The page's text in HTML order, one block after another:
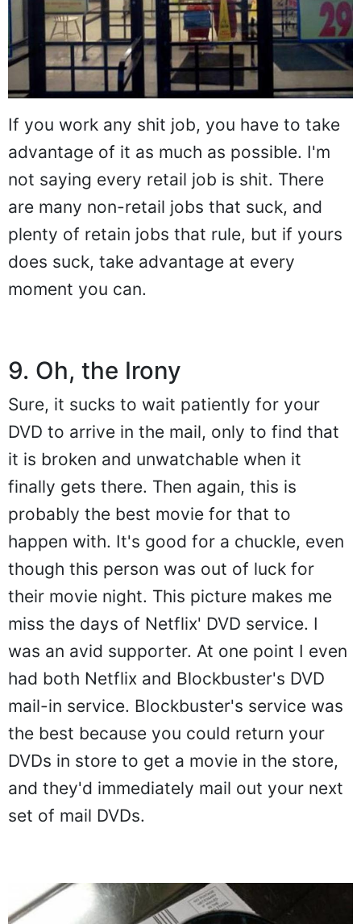
If you work any shit job, you have to take
advantage of it as much as possible. I'm
not saying every retail job is shit. There
are many non-retail jobs that suck, and
plenty of retain jobs that rule, but if yours
does suck, take advantage at every
moment you can.
9. Oh, the Irony
Sure, it sucks to wait patiently for your
DVD to arrive in the mail, only to find that
it is broken and unwatchable when it
finally gets there. Then again, this is
probably the best movie for that to
happen with. It's good for a chuckle, even
though this person was out of luck for
their movie night. This picture makes me
miss the days of Netflix' DVD service. I
was an avid supporter. At one point I even
had both Netflix and Blockbuster's DVD
mail-in service. Blockbuster's service was
the best because you could return your
DVDs in store to get a movie in the store,
and they'd immediately mail out your next
set of mail DVDs.